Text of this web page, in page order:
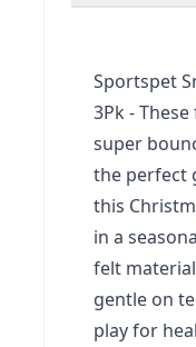
Sportspet
3Pk -
super
the perfect
this
in a
felt
gentle on
play for